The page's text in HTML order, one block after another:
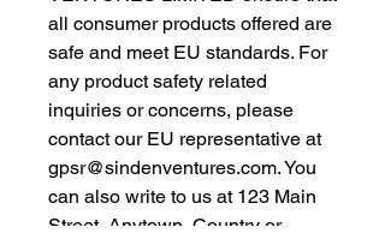
all consumer products offered are
safe and meet EU standards. For
any product safety related
inquiries or concerns, please
contact our EU representative at
gpsr@sindenventures.com. You
can also write to us at 123 Main
Street, Anytown, Country or